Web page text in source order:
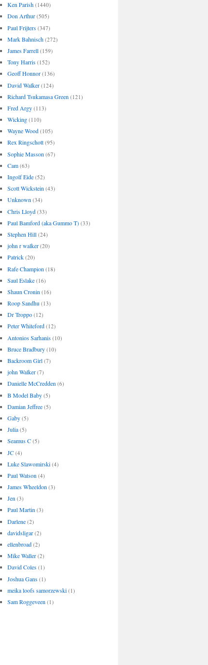
Ken Parish (1440)
Don Arthur (505)
Paul Frijters (347)
Mark Bahnisch (272)
James Farrell (159)
Tony Harris (152)
Geoff Honnor (136)
David Walker (124)
Richard Tsukamasa Green (121)
Fred Argy (113)
Wicking (110)
Wayne Wood (105)
Rex Ringschott (95)
Sophie Masson (67)
Cam (63)
Ingolf Eide (52)
Scott Wickstein (43)
Unknown (34)
Chris Lloyd (33)
Paul Bamford (aka Gummo T) (33)
Stephen Hill (24)
john r walker (20)
Patrick (20)
Rafe Champion (18)
Saul Eslake (16)
Shaun Cronin (16)
Roop Sandhu (13)
Dr Troppo (12)
Peter Whiteford (12)
Antonios Sarhanis (10)
Bruce Bradbury (10)
Backroom Girl (7)
john Walker (7)
Danielle McCredden (6)
B Model Baby (5)
Damian Jeffree (5)
Gaby (5)
Julia (5)
Seamus C (5)
JC (4)
Luke Slawomirski (4)
Paul Watson (4)
James Wheeldon (3)
Jen (3)
Paul Martin (3)
Darlene (2)
davidsligar (2)
ellenbroad (2)
Mike Waller (2)
David Coles (1)
Joshua Gans (1)
meika loofs samorzewski (1)
Sam Roggeveen (1)